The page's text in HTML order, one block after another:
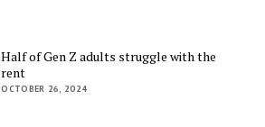
Half of Gen Z adults struggle with the
rent
OCTOBER 26, 2024